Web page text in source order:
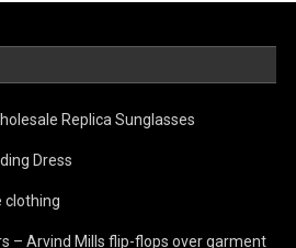
Replica Sunglasses
Dress
clothing
– Arvind Mills flip-flops over garment